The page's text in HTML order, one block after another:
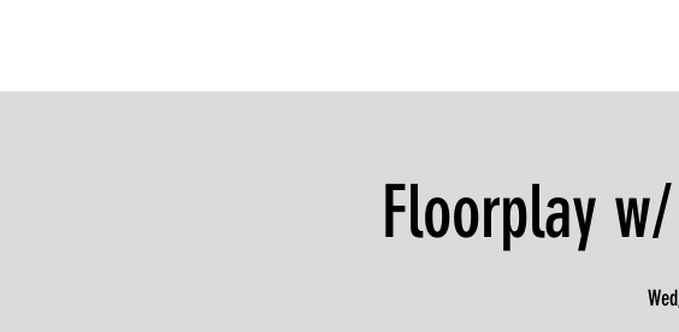
Floorplay